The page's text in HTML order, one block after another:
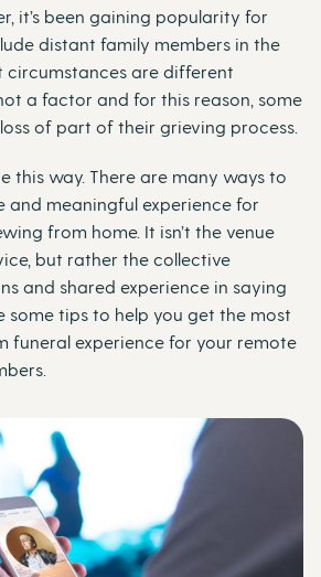
it’s been gaining popularity for
distant family members in the
circumstances are different
a factor and for this reason, some
of part of their grieving process.
this way. There are many ways to
and meaningful experience for
from home. It isn’t the venue
but rather the collective
and shared experience in saying
some tips to help you get the most
funeral experience for your remote